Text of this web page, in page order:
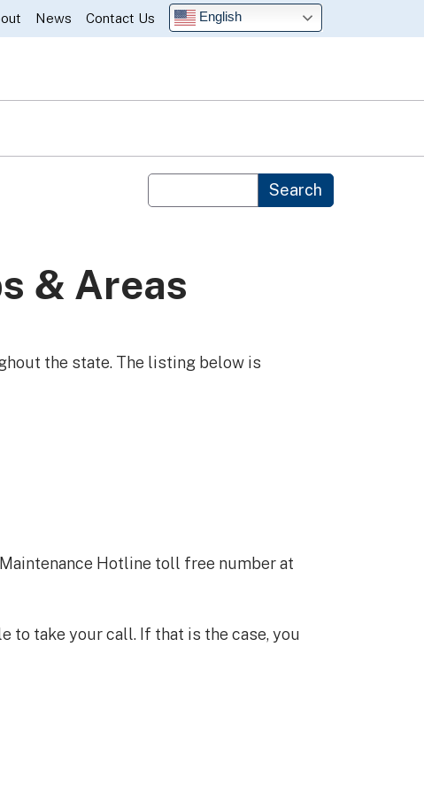
News Contact Us English
Custom Google Search
Search
& Areas
the state. The listing below is
Hotline toll free number at
to take your call. If that is the case, you